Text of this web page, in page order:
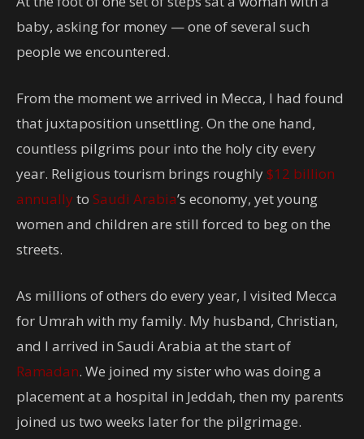
baby, asking for money — one of several such
people we encountered.
From the moment we arrived in Mecca, I had found
that juxtaposition unsettling. On the one hand,
countless pilgrims pour into the holy city every
year. Religious tourism brings roughly$12 billion
annually to Saudi Arabia’s economy, yet young
women and children are still forced to beg on the
streets.
As millions of others do every year, I visited Mecca
for Umrah with my family. My husband, Christian,
and I arrived in Saudi Arabia at the start of
Ramadan. We joined my sister who was doing a
placement at a hospital in Jeddah, then my parents
joined us two weeks later for the pilgrimage.